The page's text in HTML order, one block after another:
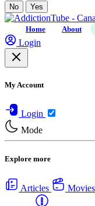
No Yes
Home About
Login
My Account
Login
Mode
Explore more
Articles Movies